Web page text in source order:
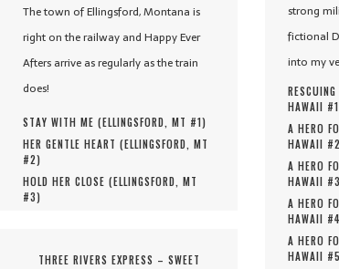
The town of Ellingsford, Montana is
right on the railway and Happy Ever
Afters arrive as regularly as the train
does!
STAY WITH ME (ELLINGSFORD, MT #1)
HER GENTLE HEART (ELLINGSFORD, MT
#2)
HOLD HER CLOSE (ELLINGSFORD, MT
#3)
THREE RIVERS EXPRESS – SWEET
strong
fictional
into my
HAWAII #1
A HERO
HAWAII #2
A HERO
HAWAII #3
A HERO
HAWAII #4
A HERO
HAWAII #5